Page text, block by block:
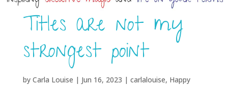
Titles are not my
strongest point
by Carla Louise | Jun 16, 2023 | carlalouise, Happy